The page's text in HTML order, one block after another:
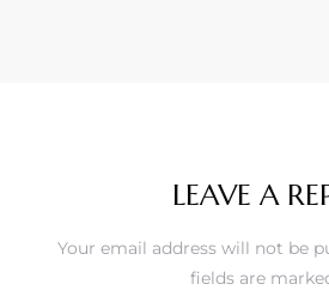
LEAVE A
Your email address will not be
fields are